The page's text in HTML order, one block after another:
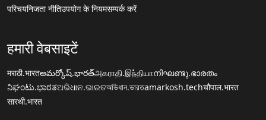
परिचयनिजता नीतिउपयोग के नियमसम्पर्क करें
हमारी वेबसाइटें
मराठी.भारतఅమర్కోష్.భారత్அகராதி.இந்தியாനിഘണ്ടു.ഭാരതം
ನಿಘಂಟು.ಭಾರತଅଭିଧାନ.ଭାରତঅভিধান.ভারতamarkosh.techचौपाल.भारत
सारथी.भारत